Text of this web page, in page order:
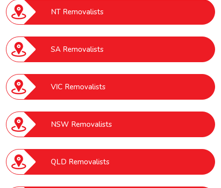
NT Removalists
SA Removalists
VIC Removalists
NSW Removalists
QLD Removalists